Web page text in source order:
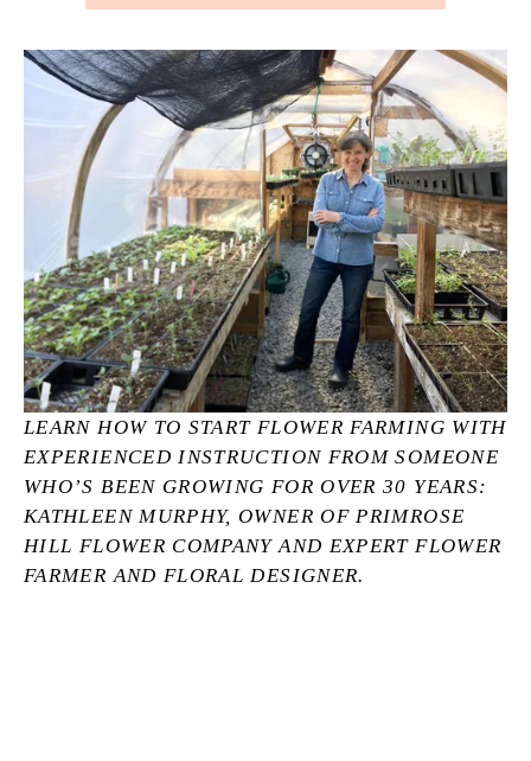
LEARN HOW TO START FLOWER FARMING WITH
EXPERIENCED INSTRUCTION FROM SOMEONE
WHO’S BEEN GROWING FOR OVER 30 YEARS:
KATHLEEN MURPHY, OWNER OF PRIMROSE
HILL FLOWER COMPANY AND EXPERT FLOWER
FARMER AND FLORAL DESIGNER.